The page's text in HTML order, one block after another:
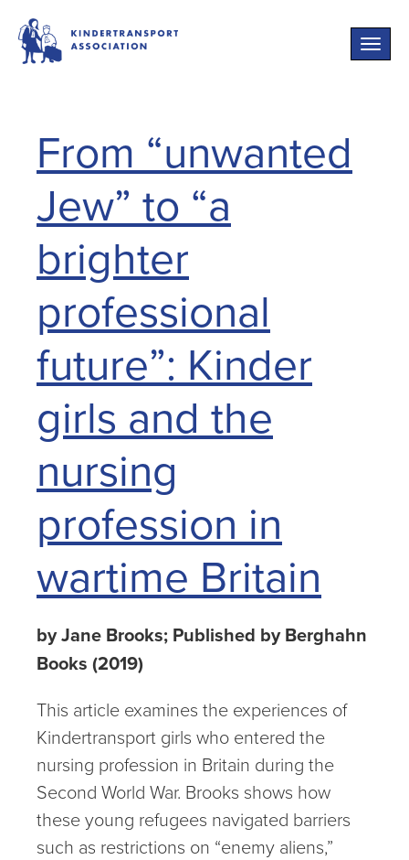
Toggle
From “unwanted
Jew” to “a
brighter
professional
future”: Kinder
girls and the
nursing
profession in
wartime Britain
by Jane Brooks; Published by Berghahn
Books (2019)
This article examines the experiences of
Kindertransport girls who entered the
nursing profession in Britain during the
Second World War. Brooks shows how
these young refugees navigated barriers
such as restrictions on “enemy aliens,”